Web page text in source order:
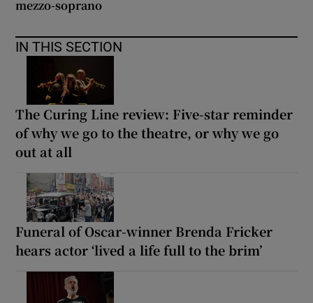
mezzo-soprano
IN THIS SECTION
The Curing Line review: Five-star reminder
of why we go to the theatre, or why we go
out at all
Funeral of Oscar-winner Brenda Fricker
hears actor ‘lived a life full to the brim’